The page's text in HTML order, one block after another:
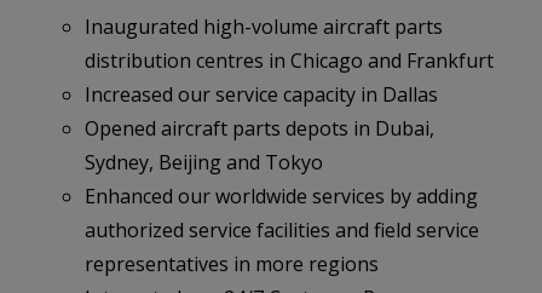
Inaugurated high-volume aircraft parts
distribution centres in Chicago and Frankfurt
Increased our service capacity in Dallas
Opened aircraft parts depots in Dubai,
Sydney, Beijing and Tokyo
Enhanced our worldwide services by adding
authorized service facilities and field service
representatives in more regions